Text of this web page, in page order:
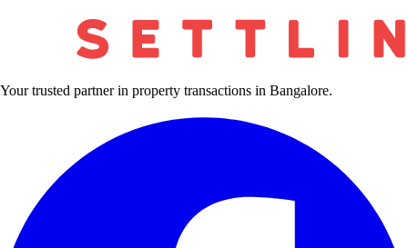
Your trusted partner in property transactions in Bangalore.